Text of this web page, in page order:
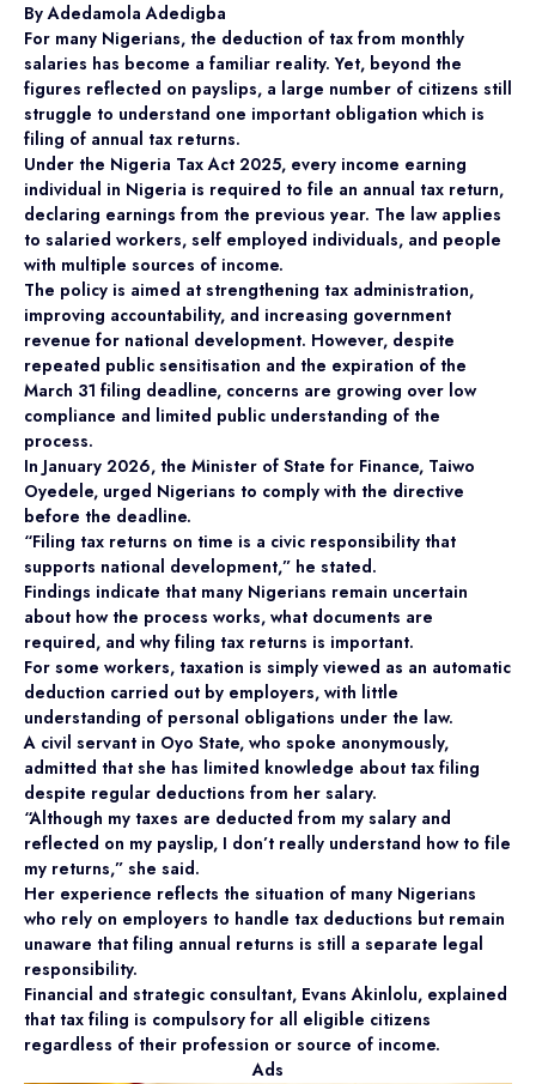
By Adedamola Adedigba
For many Nigerians, the deduction of tax from monthly
salaries has become a familiar reality. Yet, beyond the
figures reflected on payslips, a large number of citizens still
struggle to understand one important obligation which is
filing of annual tax returns.
Under the Nigeria Tax Act 2025, every income earning
individual in Nigeria is required to file an annual tax return,
declaring earnings from the previous year. The law applies
to salaried workers, self employed individuals, and people
with multiple sources of income.
The policy is aimed at strengthening tax administration,
improving accountability, and increasing government
revenue for national development. However, despite
repeated public sensitisation and the expiration of the
March 31 filing deadline, concerns are growing over low
compliance and limited public understanding of the
process.
In January 2026, the Minister of State for Finance, Taiwo
Oyedele, urged Nigerians to comply with the directive
before the deadline.
“Filing tax returns on time is a civic responsibility that
supports national development,” he stated.
Findings indicate that many Nigerians remain uncertain
about how the process works, what documents are
required, and why filing tax returns is important.
For some workers, taxation is simply viewed as an automatic
deduction carried out by employers, with little
understanding of personal obligations under the law.
A civil servant in Oyo State, who spoke anonymously,
admitted that she has limited knowledge about tax filing
despite regular deductions from her salary.
“Although my taxes are deducted from my salary and
reflected on my payslip, I don’t really understand how to file
my returns,” she said.
Her experience reflects the situation of many Nigerians
who rely on employers to handle tax deductions but remain
unaware that filing annual returns is still a separate legal
responsibility.
Financial and strategic consultant, Evans Akinlolu, explained
that tax filing is compulsory for all eligible citizens
regardless of their profession or source of income.
Ads